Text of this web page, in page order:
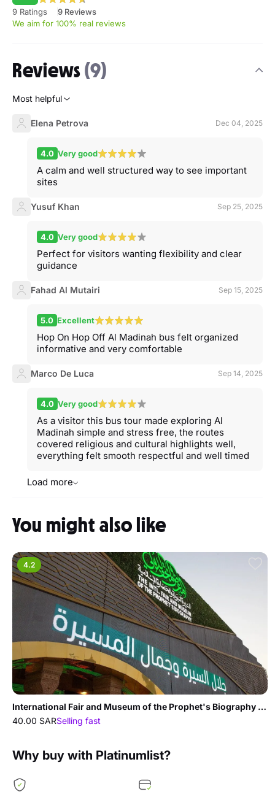
9 Ratings
9 Reviews
We aim for 100% real reviews
Reviews(9)
Most helpful
Elena Petrova Dec 04, 2025
4.0 Very good
A calm and well structured way to see important
sites
Yusuf Khan Sep 25, 2025
4.0 Very good
Perfect for visitors wanting flexibility and clear
guidance
Fahad Al Mutairi Sep 15, 2025
5.0 Excellent
Hop On Hop Off Al Madinah bus felt organized
informative and very comfortable
Marco De Luca Sep 14, 2025
4.0 Very good
As a visitor this bus tour made exploring Al
Madinah simple and stress free, the routes
covered religious and cultural highlights well,
everything felt smooth respectful and well timed
Load more
You might also like
4.2
International Fair and Museum of the Prophet's Biography and Islamic Civilization In Madina
40.00 SARSelling fast
Why buy with Platinumlist?